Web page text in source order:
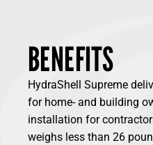
BENEFITS
HydraShell Supreme
for home- and building
installation for
weighs less than 26